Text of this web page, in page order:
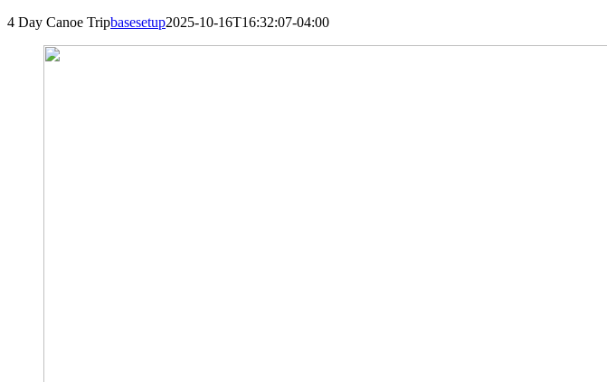
4 Day Canoe Tripbasesetup2025-10-16T16:32:07-04:00